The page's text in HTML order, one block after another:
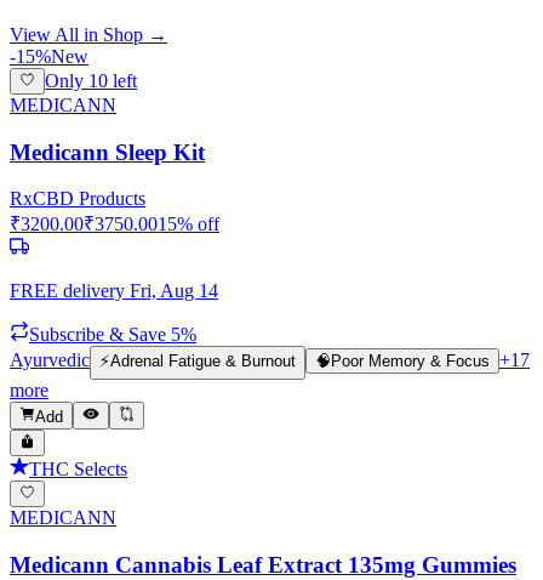
View All in Shop →
-15%New
Only 10 left
MEDICANN
Medicann Sleep Kit
RxCBD Products
₹3200.00₹3750.0015% off
FREE delivery Fri, Aug 14
Subscribe & Save 5%
Ayurvedic ⚡Adrenal Fatigue & Burnout 🧠 Poor Memory & Focus +17
more
Add
THC Selects
MEDICANN
Medicann Cannabis Leaf Extract 135mg Gummies